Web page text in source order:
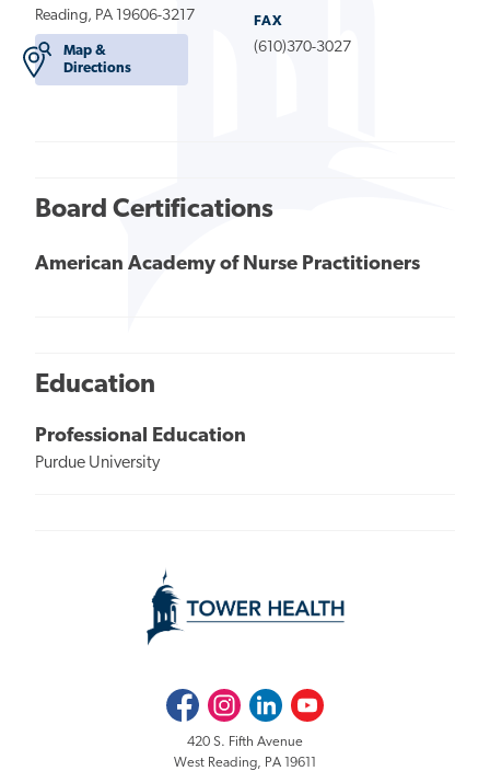
Reading, PA 19606-3217
Map &
Directions
FAX
(610)370-3027
Board Certifications
American Academy of Nurse Practitioners
Education
Professional Education
Purdue University
FacebookInstagramLinkedInYoutube
420 S. Fifth Avenue
West Reading, PA 19611